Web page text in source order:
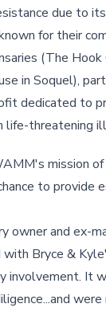
due to
for their
(The
in Soquel),
dedicated to
threatening
mission
to provide
owner and ex-
Bryce &
involvement. It